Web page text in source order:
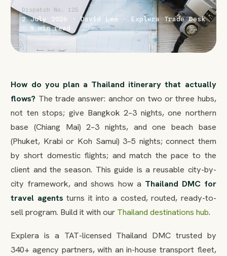
Dispatch No. 125
2 July 2026 · David Leo · Explera Trade Desk
· 9 min read
How do you plan a Thailand itinerary that actually
flows? The trade answer: anchor on two or three hubs,
not ten stops; give Bangkok 2–3 nights, one northern
base (Chiang Mai) 2–3 nights, and one beach base
(Phuket, Krabi or Koh Samui) 3–5 nights; connect them
by short domestic flights; and match the pace to the
client and the season. This guide is a reusable city-by-
city framework, and shows how a Thailand DMC for
travel agents turns it into a costed, routed, ready-to-
sell program. Build it with our Thailand destinations hub.
Explera is a TAT-licensed Thailand DMC trusted by
340+ agency partners, with an in-house transport fleet,